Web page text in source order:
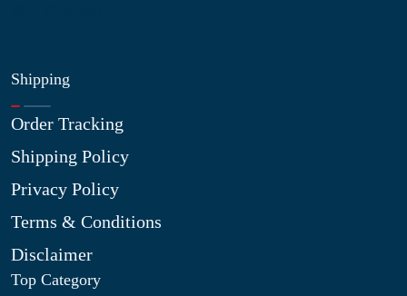
Shipping
Order Tracking
Shipping Policy
Privacy Policy
Terms & Conditions
Disclaimer
Top Category